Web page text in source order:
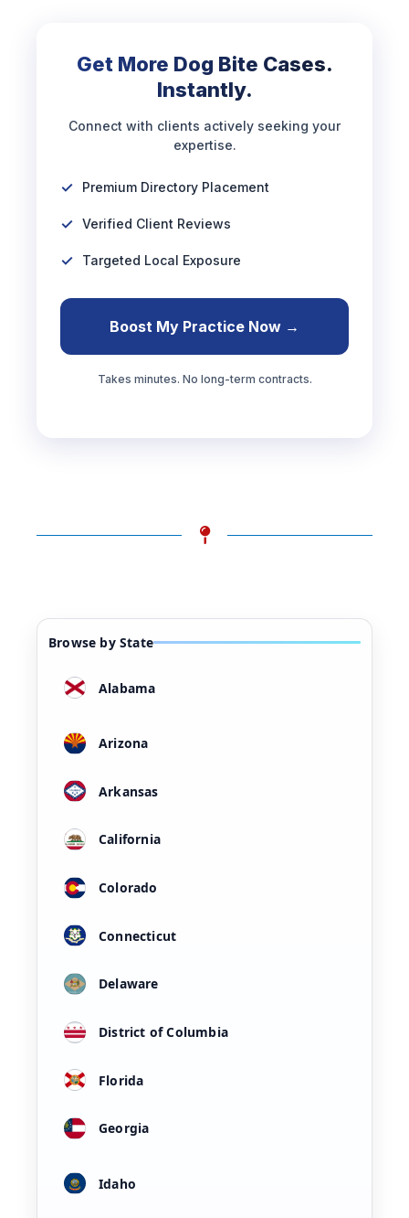
Get More Dog Bite Cases.
Instantly.
Connect with clients actively seeking your
expertise.
Premium Directory Placement
Verified Client Reviews
Targeted Local Exposure
Boost My Practice Now →
Takes minutes. No long-term contracts.
Browse by State
Alabama
Arizona
Arkansas
California
Colorado
Connecticut
Delaware
District of Columbia
Florida
Georgia
Idaho